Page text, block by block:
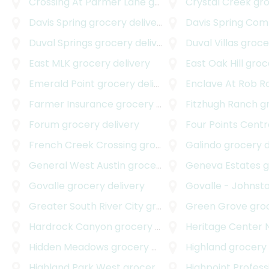
Davis Spring grocery delivery
Davis Spring
Duval Springs grocery delivery Duval Villas
East MLK grocery delivery East Oak Hill
Emerald Point grocery delivery
Enclave At Rob Roy
Farmer Insurance grocery delivery Fitzhugh Ranch
Forum grocery delivery
Four Points
French Creek Crossing grocery delivery Galindo grocery
General West Austin grocery delivery Geneva Estates
Govalle grocery delivery
Govalle -
Greater South River City grocery delivery Green Grove
Hardrock Canyon grocery delivery
Heritage Center
Hidden Meadows grocery delivery Highland grocery